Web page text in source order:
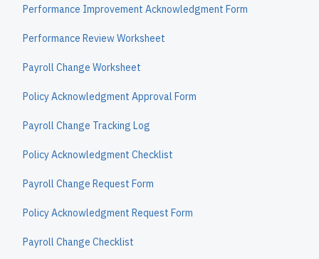
Performance Improvement Acknowledgment Form
Performance Review Worksheet
Payroll Change Worksheet
Policy Acknowledgment Approval Form
Payroll Change Tracking Log
Policy Acknowledgment Checklist
Payroll Change Request Form
Policy Acknowledgment Request Form
Payroll Change Checklist